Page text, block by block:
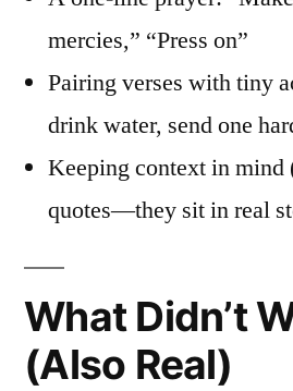
mercies,” “Press on”
Pairing verses with tiny
drink water, send one
Keeping context in mind
quotes—they sit in real
What Didn’t
(Also Real)